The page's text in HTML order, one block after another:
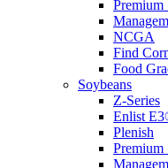
Premium
NCGA
Find
Food
Soybeans
Z-Series
Enlist
Plenish
Premium